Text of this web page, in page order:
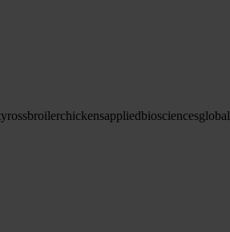
rossbroilerchickensappliedbiosciencesglobal